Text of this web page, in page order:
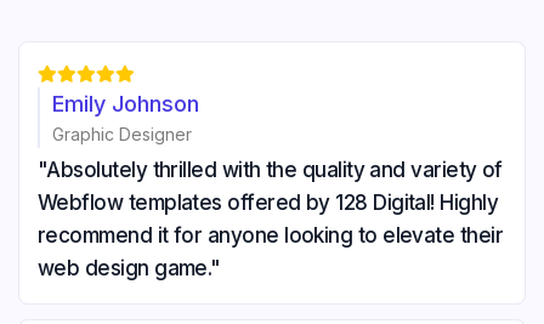

Emily Johnson
Graphic Designer
"Absolutely thrilled with the quality and variety of
Webflow templates offered by 128 Digital! Highly
recommend it for anyone looking to elevate their
web design game."